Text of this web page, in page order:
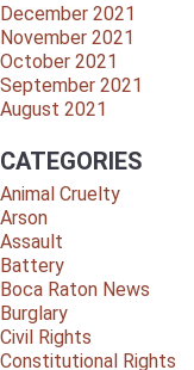
December 2021
November 2021
October 2021
September 2021
August 2021
CATEGORIES
Animal Cruelty
Arson
Assault
Battery
Boca Raton News
Burglary
Civil Rights
Constitutional Rights